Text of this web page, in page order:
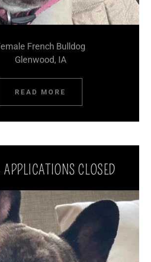
French Bulldog
Glenwood, IA
READ MORE
CLOSED